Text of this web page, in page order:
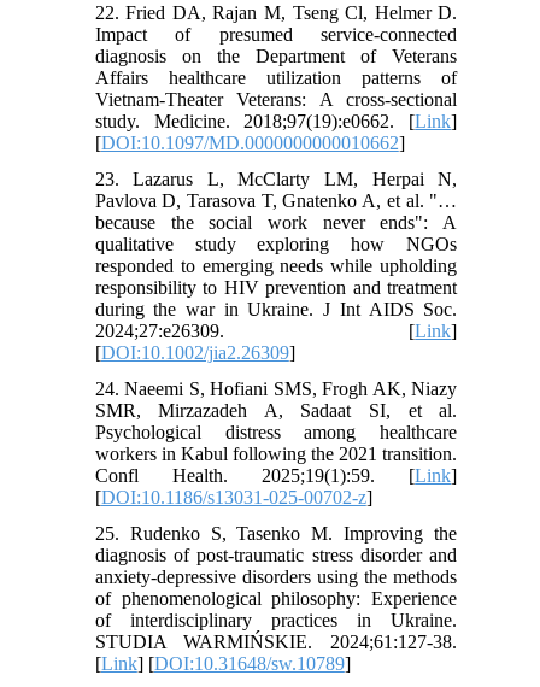
22. Fried DA, Rajan M, Tseng Cl, Helmer D.
Impact of presumed service-connected
diagnosis on the Department of Veterans
Affairs healthcare utilization patterns of
Vietnam-Theater Veterans: A cross-sectional
study. Medicine. 2018;97(19):e0662. [Link]
[DOI:10.1097/MD.0000000000010662]
23. Lazarus L, McClarty LM, Herpai N,
Pavlova D, Tarasova T, Gnatenko A, et al. "…
because the social work never ends": A
qualitative study exploring how NGOs
responded to emerging needs while upholding
responsibility to HIV prevention and treatment
during the war in Ukraine. J Int AIDS Soc.
2024;27:e26309. [Link]
[DOI:10.1002/jia2.26309]
24. Naeemi S, Hofiani SMS, Frogh AK, Niazy
SMR, Mirzazadeh A, Sadaat SI, et al.
Psychological distress among healthcare
workers in Kabul following the 2021 transition.
Confl Health. 2025;19(1):59. [Link]
[DOI:10.1186/s13031-025-00702-z]
25. Rudenko S, Tasenko M. Improving the
diagnosis of post-traumatic stress disorder and
anxiety-depressive disorders using the methods
of phenomenological philosophy: Experience
of interdisciplinary practices in Ukraine.
STUDIA WARMIŃSKIE. 2024;61:127-38.
[Link] [DOI:10.31648/sw.10789]